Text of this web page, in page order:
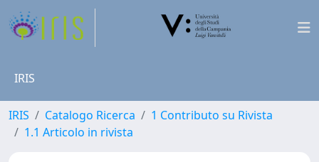
IRIS
IRIS Catalogo Ricerca
1 Contributo su Rivista
1.1 Articolo in rivista